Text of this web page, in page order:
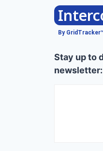
By
Stay up to
newsletter: